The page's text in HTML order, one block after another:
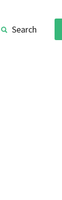
Search